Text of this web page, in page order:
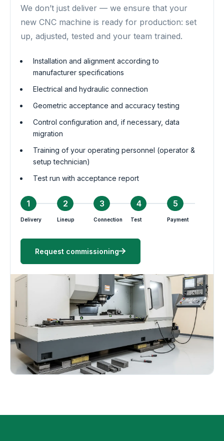
We don’t just deliver — we ensure that your
new CNC machine is ready for production: set
up, adjusted, tested and your team trained.
Installation and alignment according to
manufacturer specifications
Electrical and hydraulic connection
Geometric acceptance and accuracy testing
Control configuration and, if necessary, data
migration
Training of your operating personnel (operator &
setup technician)
Test run with acceptance report
1
Delivery
2
Lineup
3
Connection
4
Test
5
Payment
Request commissioning